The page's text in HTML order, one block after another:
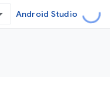
Android Studio